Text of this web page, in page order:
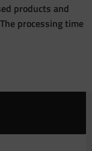
products and
processing time